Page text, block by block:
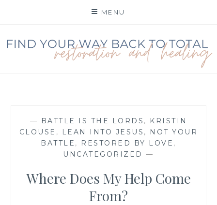
MENU
FIND YOUR WAY BACK
— BATTLE IS THE LORDS ,
KRISTIN
CLOUSE , LEAN INTO JESUS , NOT YOUR
BATTLE , RESTORED BY LOVE ,
UNCATEGORIZED —
Where Does My Help Come
From?